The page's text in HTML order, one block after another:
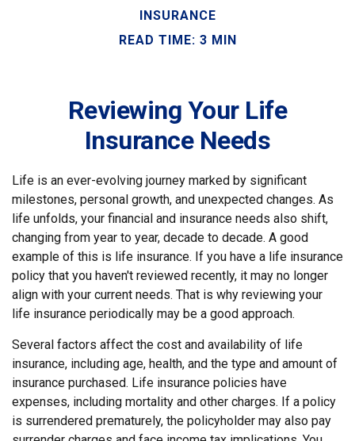
INSURANCE
READ TIME: 3 MIN
Reviewing Your Life
Insurance Needs
Life is an ever-evolving journey marked by significant
milestones, personal growth, and unexpected changes. As
life unfolds, your financial and insurance needs also shift,
changing from year to year, decade to decade. A good
example of this is life insurance. If you have a life insurance
policy that you haven't reviewed recently, it may no longer
align with your current needs. That is why reviewing your
life insurance periodically may be a good approach.
Several factors affect the cost and availability of life
insurance, including age, health, and the type and amount of
insurance purchased. Life insurance policies have
expenses, including mortality and other charges. If a policy
is surrendered prematurely, the policyholder may also pay